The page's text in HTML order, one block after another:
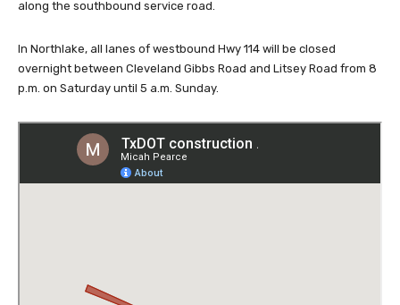
along the southbound service road.
In Northlake, all lanes of westbound Hwy 114 will be closed
overnight between Cleveland Gibbs Road and Litsey Road from 8
p.m. on Saturday until 5 a.m. Sunday.